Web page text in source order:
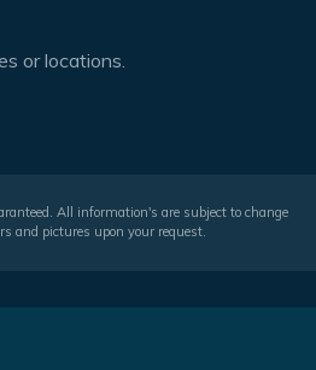
or locations.
All information's are subject to change
and pictures upon your request.